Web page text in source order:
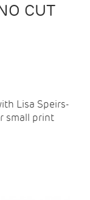
CUT
Lisa Speirs-
small print